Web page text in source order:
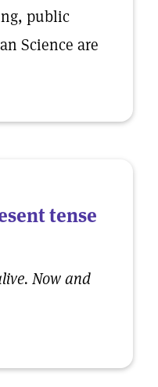
public
Science are
tense
Now and